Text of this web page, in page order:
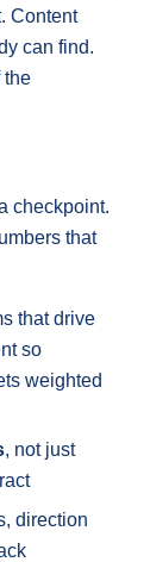
Content
can find.
the
checkpoint.
that
that drive
so
weighted
, not just
direction